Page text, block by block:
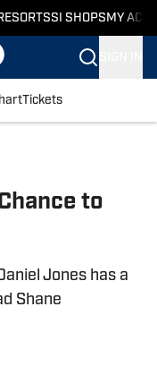
SI SHOPS MY
Tickets
to
Jones has a
Shane